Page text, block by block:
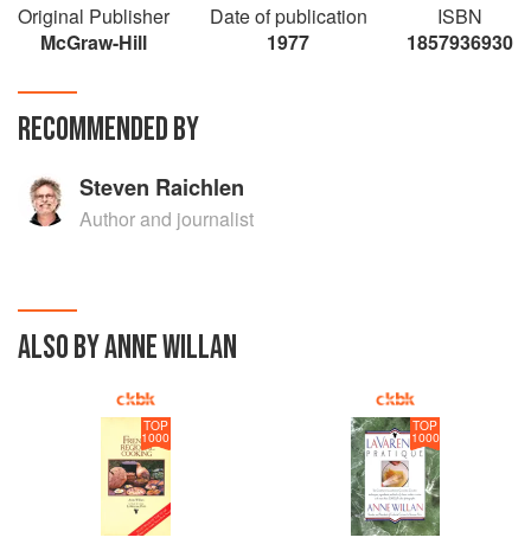
Original Publisher
McGraw-Hill
Date of publication
1977
ISBN
1857936930
RECOMMENDED BY
Steven Raichlen
Author and journalist
ALSO BY ANNE WILLAN
TOP
1000
TOP
1000